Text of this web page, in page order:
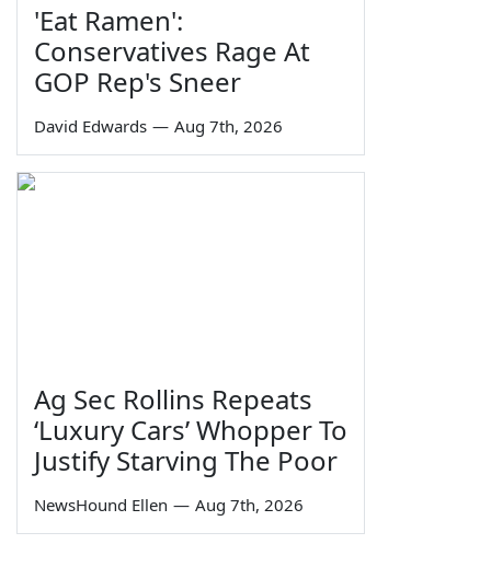
'Eat Ramen':
Conservatives Rage At
GOP Rep's Sneer
David Edwards — Aug 7th, 2026
Ag Sec Rollins Repeats
‘Luxury Cars’ Whopper To
Justify Starving The Poor
NewsHound Ellen — Aug 7th, 2026